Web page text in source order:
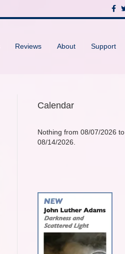
c
o
T
i
r
Reviews About Support
Calendar
Nothing from 08/07/2026 to
08/14/2026.